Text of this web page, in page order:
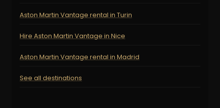
Aston Martin Vantage rental in Turin
Hire Aston Martin Vantage in Nice
Aston Martin Vantage rental in Madrid
See all destinations